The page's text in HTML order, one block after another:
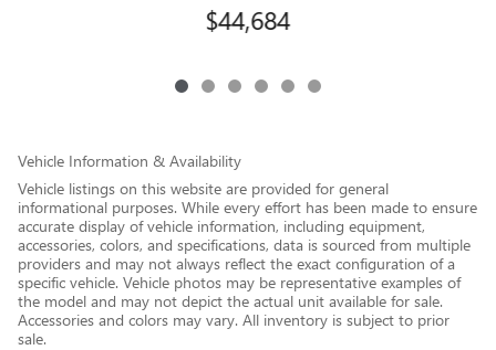
$44,684
Vehicle Information & Availability
Vehicle listings on this website are provided for general
informational purposes. While every effort has been made to ensure
accurate display of vehicle information, including equipment,
accessories, colors, and specifications, data is sourced from multiple
providers and may not always reflect the exact configuration of a
specific vehicle. Vehicle photos may be representative examples of
the model and may not depict the actual unit available for sale.
Accessories and colors may vary. All inventory is subject to prior
sale.